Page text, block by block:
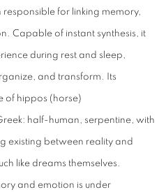
for linking memory,
Capable of instant synthesis, it
during rest and sleep,
and transform. Its
of hippos (horse)
half-human, serpentine, with
existing between reality and
like dreams themselves.
and emotion is under